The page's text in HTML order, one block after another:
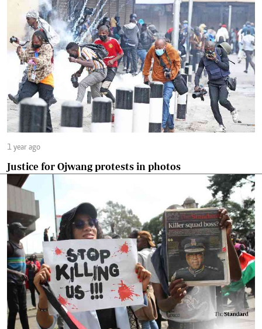
1 year ago
Justice for Ojwang protests in photos